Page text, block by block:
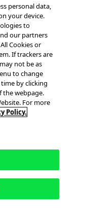
Use
Cookie Policy
Cookie Settings
personal data,
your device.
to
our partners
Cookies or
If trackers are
not be as
to change
by clicking
the webpage.
For more
Policy.